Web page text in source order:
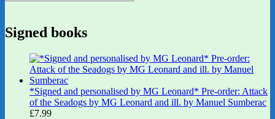
Signed books
*Signed and personalised by MG Leonard* Pre-order: Attack
of the Seadogs by MG Leonard and ill. by Manuel Sumberac
£7.99